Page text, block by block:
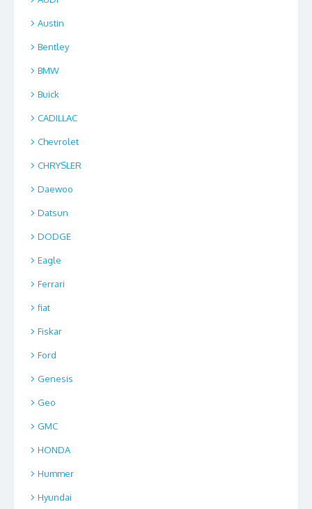
Austin
Bentley
BMW
Buick
CADILLAC
Chevrolet
CHRYSLER
Daewoo
Datsun
DODGE
Eagle
Ferrari
fiat
Fiskar
Ford
Genesis
Geo
GMC
HONDA
Hummer
Hyundai